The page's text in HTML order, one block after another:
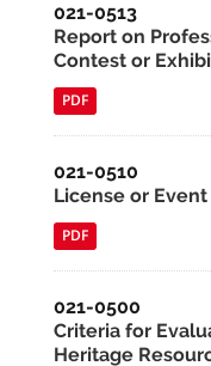
021-0513
Report on
Contest or
PDF
021-0510
License or
PDF
021-0500
Criteria for
Heritage